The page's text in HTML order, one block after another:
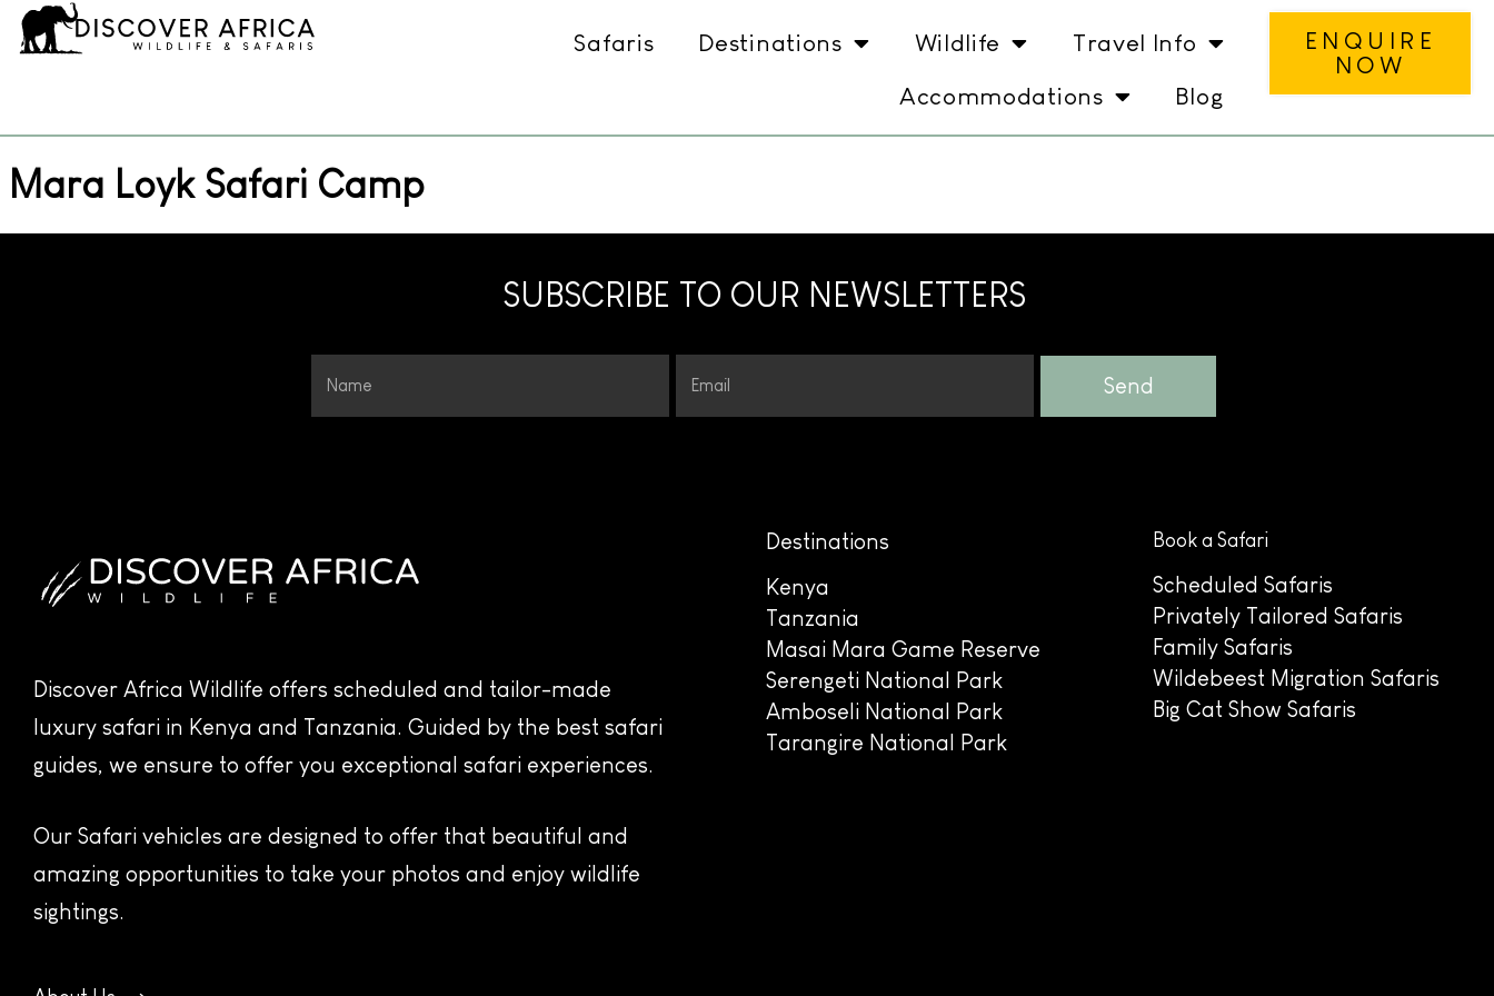
Safaris Destinations Wildlife
Travel Info
Accommodations
Blog
ENQUIRE
NOW
Mara Loyk Safari Camp
SUBSCRIBE TO OUR NEWSLETTERS
Send
Discover Africa Wildlife offers scheduled and tailor-made
luxury safari in Kenya and Tanzania. Guided by the best safari
guides, we ensure to offer you exceptional safari experiences.
Our Safari vehicles are designed to offer that beautiful and
amazing opportunities to take your photos and enjoy wildlife
sightings.
Destinations
Kenya
Tanzania
Masai Mara Game Reserve
Serengeti National Park
Amboseli National Park
Tarangire National Park
Book a Safari
Scheduled Safaris
Privately Tailored Safaris
Family Safaris
Wildebeest Migration Safaris
Big Cat Show Safaris